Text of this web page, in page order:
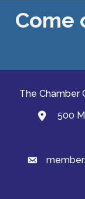
Come
The Chamber
map and
500
email